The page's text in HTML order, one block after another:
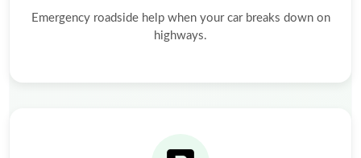
Emergency roadside help when your car breaks down on
highways.